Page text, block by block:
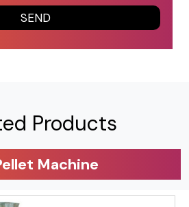
Products
Machine